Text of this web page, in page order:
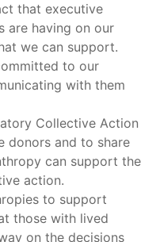
that executive
are having on our
we can support.
to our
with them
Collective Action
donors and to share
can support the
action.
to support
those with lived
on the decisions